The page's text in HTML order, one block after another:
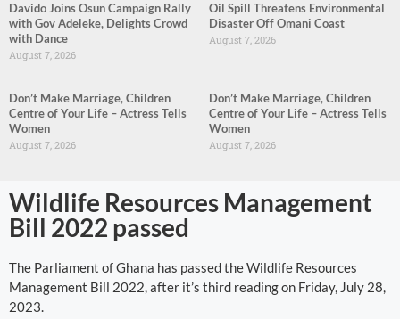
Davido Joins Osun Campaign Rally
with Gov Adeleke, Delights Crowd
with Dance
August 7, 2026
Oil Spill Threatens Environmental
Disaster Off Omani Coast
August 7, 2026
Don’t Make Marriage, Children
Centre of Your Life – Actress Tells
Women
August 7, 2026
Don’t Make Marriage, Children
Centre of Your Life – Actress Tells
Women
August 7, 2026
Wildlife Resources Management
Bill 2022 passed
The Parliament of Ghana has passed the Wildlife Resources
Management Bill 2022, after it’s third reading on Friday, July 28,
2023.